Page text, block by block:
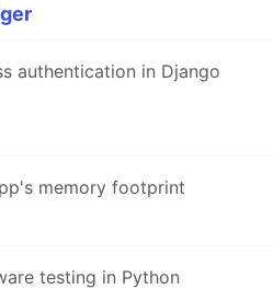
authentication in Django
memory footprint
testing in Python